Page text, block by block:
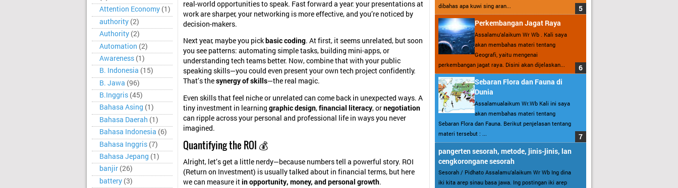
Attention Economy (1)
authority (2)
Authority (2)
Automation (2)
Awareness (1)
B. Indonesia (15)
B. Jawa (96)
B.Inggris (45)
Bahasa Asing (1)
Bahasa Daerah (1)
Bahasa Indonesia (6)
Bahasa Inggris (7)
Bahasa Jepang (1)
banjir (26)
battery (3)
real-world opportunities to speak. Fast forward a year: your presentations at
work are sharper, your networking is more effective, and you’re noticed by
decision-makers.
Next year, maybe you pick basic coding. At first, it seems unrelated, but soon
you see patterns: automating simple tasks, building mini-apps, or
understanding tech teams better. Now, combine that with your public
speaking skills—you could even present your own tech project confidently.
That’s thesynergy of skills—the real magic.
Even skills that feel niche or unrelated can come back in unexpected ways. A
tiny investment in learning graphic design,financial literacy, ornegotiation
can ripple across your personal and professional life in ways you never
imagined.
Quantifying the ROI 💰
Alright, let’s get a little nerdy—because numbers tell a powerful story. ROI
(Return on Investment) is usually talked about in financial terms, but here
we can measure itin opportunity, money, and personal growth.
dibahas apa kuwi sing aran...
Perkembangan Jagat Raya
Assalamu’alaikum Wr Wb . Kali saya
akan membahas materi tentang
Geografi, yaitu mengenai
perkembangan jagat raya. Disini akan dijelaskan...
Sebaran Flora dan Fauna di
Dunia
Assalamualaikum Wr.Wb Kali ini saya
akan membahas materi tentang
Sebaran Flora dan Fauna. Berikut penjelasan tentang
materi tersebut : ...
pangerten sesorah, metode, jinis-jinis, lan
cengkorongane sesorah
Sesorah / Pidhato Assalamu’alaikum Wr Wb Ing dina
iki kita arep sinau basa jawa. Ing postingan iki arep